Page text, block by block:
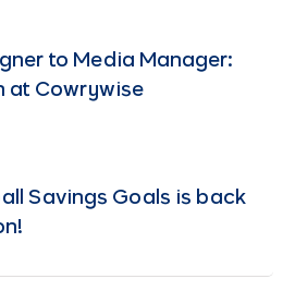
to Media Manager:
at Cowrywise
Savings Goals is back